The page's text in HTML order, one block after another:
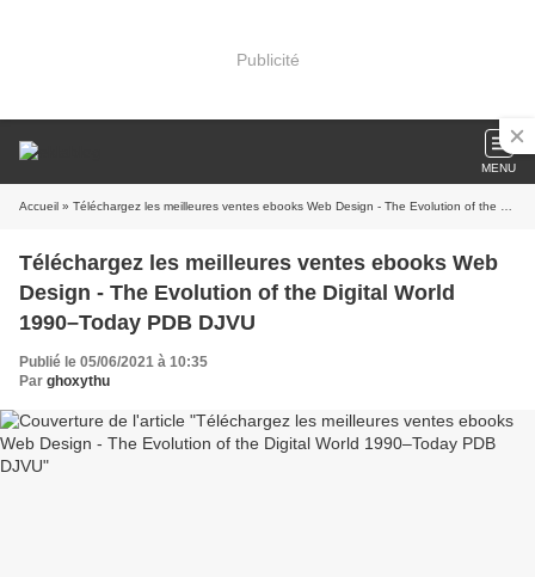
Publicité
MENU
Accueil » Téléchargez les meilleures ventes ebooks Web Design - The Evolution of the Digital World 1990–Today PDB DJVU
Téléchargez les meilleures ventes ebooks Web
Design - The Evolution of the Digital World
1990–Today PDB DJVU
Publié le 05/06/2021 à 10:35
Par ghoxythu